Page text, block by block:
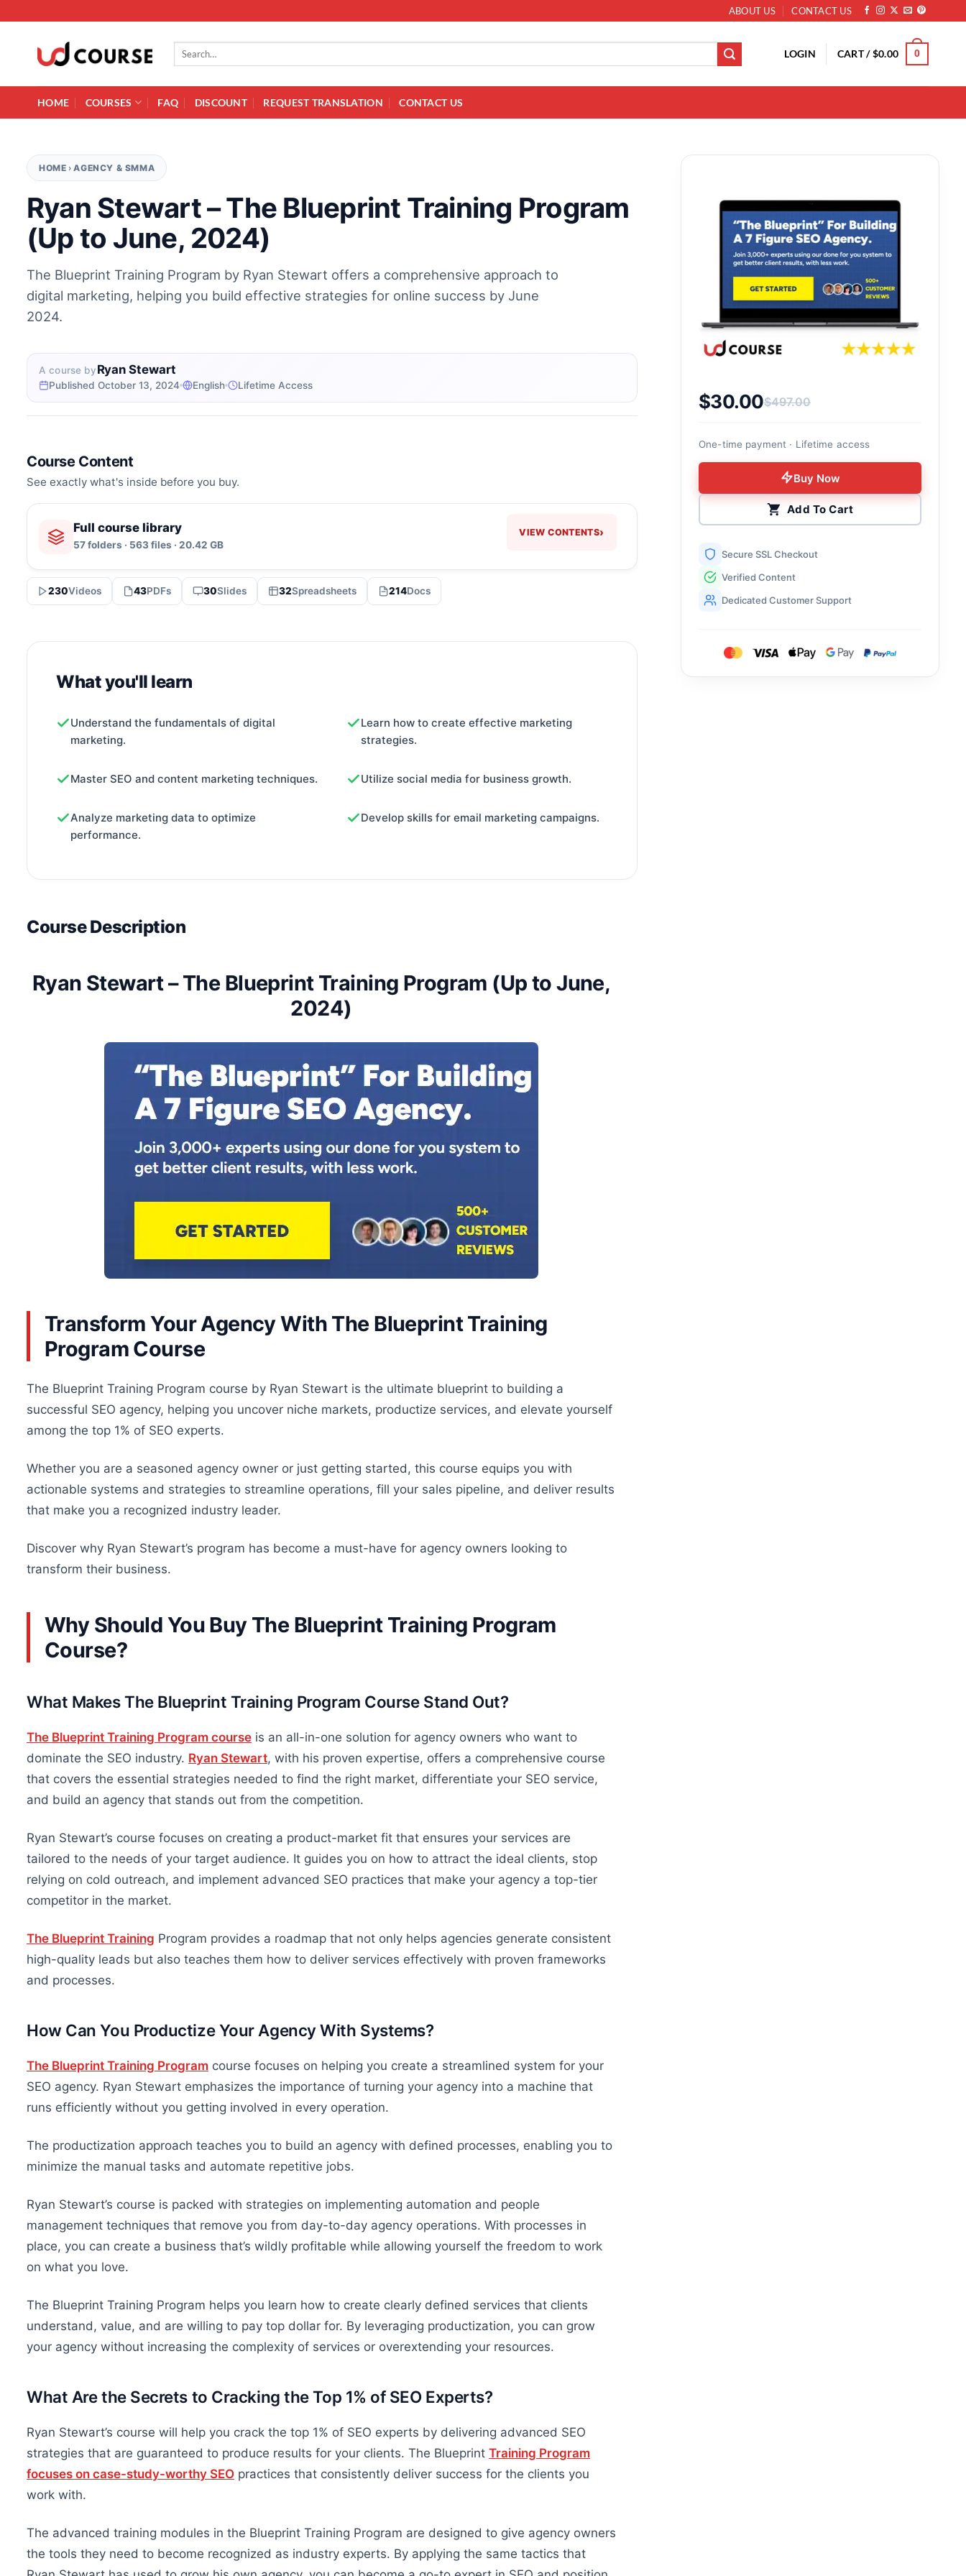
ABOUT US CONTACT US
Search for: LOGIN CART /$0.00 0
HOME COURSES FAQ DISCOUNT REQUEST TRANSLATION CONTACT US
HOME ›AGENCY & SMMA
Ryan Stewart – The Blueprint Training Program
(Up to June, 2024)
The Blueprint Training Program by Ryan Stewart offers a comprehensive approach to
digital marketing, helping you build effective strategies for online success by June
2024.
A course byRyan Stewart
Published October 13, 2024 English Lifetime Access
Course Content
See exactly what's inside before you buy.
Full course library
57 folders · 563 files · 20.42 GB
VIEW CONTENTS›
230Videos 43PDFs 30Slides 32Spreadsheets 214Docs
What you'll learn
Understand the fundamentals of digital
marketing.
Learn how to create effective marketing
strategies.
Master SEO and content marketing techniques. Utilize social media for business growth.
Analyze marketing data to optimize
performance.
Develop skills for email marketing campaigns.
Course Description
Ryan Stewart – The Blueprint Training Program (Up to June,
2024)
Transform Your Agency With The Blueprint Training
Program Course
The Blueprint Training Program course by Ryan Stewart is the ultimate blueprint to building a
successful SEO agency, helping you uncover niche markets, productize services, and elevate yourself
among the top 1% of SEO experts.
Whether you are a seasoned agency owner or just getting started, this course equips you with
actionable systems and strategies to streamline operations, fill your sales pipeline, and deliver results
that make you a recognized industry leader.
Discover why Ryan Stewart’s program has become a must-have for agency owners looking to
transform their business.
Why Should You Buy The Blueprint Training Program
Course?
What Makes The Blueprint Training Program Course Stand Out?
The Blueprint Training Program course is an all-in-one solution for agency owners who want to
dominate the SEO industry. Ryan Stewart, with his proven expertise, offers a comprehensive course
that covers the essential strategies needed to find the right market, differentiate your SEO service,
and build an agency that stands out from the competition.
Ryan Stewart’s course focuses on creating a product-market fit that ensures your services are
tailored to the needs of your target audience. It guides you on how to attract the ideal clients, stop
relying on cold outreach, and implement advanced SEO practices that make your agency a top-tier
competitor in the market.
The Blueprint Training Program provides a roadmap that not only helps agencies generate consistent
high-quality leads but also teaches them how to deliver services effectively with proven frameworks
and processes.
How Can You Productize Your Agency With Systems?
The Blueprint Training Program course focuses on helping you create a streamlined system for your
SEO agency. Ryan Stewart emphasizes the importance of turning your agency into a machine that
runs efficiently without you getting involved in every operation.
The productization approach teaches you to build an agency with defined processes, enabling you to
minimize the manual tasks and automate repetitive jobs.
Ryan Stewart’s course is packed with strategies on implementing automation and people
management techniques that remove you from day-to-day agency operations. With processes in
place, you can create a business that’s wildly profitable while allowing yourself the freedom to work
on what you love.
The Blueprint Training Program helps you learn how to create clearly defined services that clients
understand, value, and are willing to pay top dollar for. By leveraging productization, you can grow
your agency without increasing the complexity of services or overextending your resources.
What Are the Secrets to Cracking the Top 1% of SEO Experts?
Ryan Stewart’s course will help you crack the top 1% of SEO experts by delivering advanced SEO
strategies that are guaranteed to produce results for your clients. The Blueprint Training Program
focuses on case-study-worthy SEO practices that consistently deliver success for the clients you
work with.
The advanced training modules in the Blueprint Training Program are designed to give agency owners
the tools they need to become recognized as industry experts. By applying the same tactics that
$497.00
Original price was: $497.00.
$30.00
Current price is: $30.00.
One-time payment · Lifetime access
Buy Now
Add To Cart
Secure SSL Checkout
Verified Content
Dedicated Customer Support